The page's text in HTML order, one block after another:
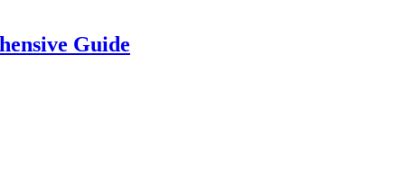
Guide